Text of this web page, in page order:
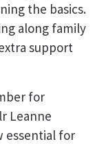
the basics.
along family
support
for
Leanne
essential for